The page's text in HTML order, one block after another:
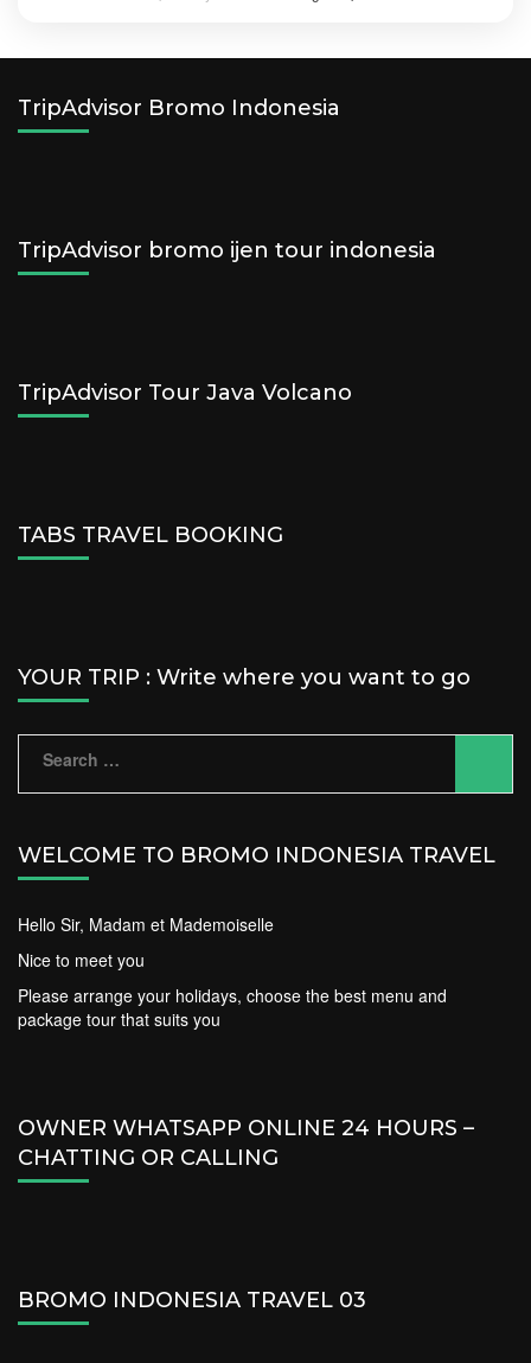
TripAdvisor Bromo Indonesia
TripAdvisor bromo ijen tour indonesia
TripAdvisor Tour Java Volcano
TABS TRAVEL BOOKING
YOUR TRIP : Write where you want to go
Search
WELCOME TO BROMO INDONESIA TRAVEL
Hello Sir, Madam et Mademoiselle
Nice to meet you
Please arrange your holidays, choose the best menu and
package tour that suits you
OWNER WHATSAPP ONLINE 24 HOURS –
CHATTING OR CALLING
BROMO INDONESIA TRAVEL 03